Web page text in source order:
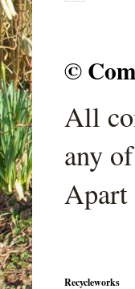
©
All
any
Apart
Recycleworks